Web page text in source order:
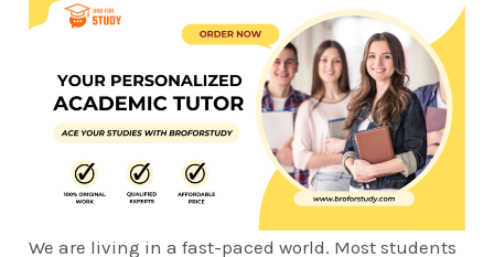
We are living in a fast-paced world. Most students